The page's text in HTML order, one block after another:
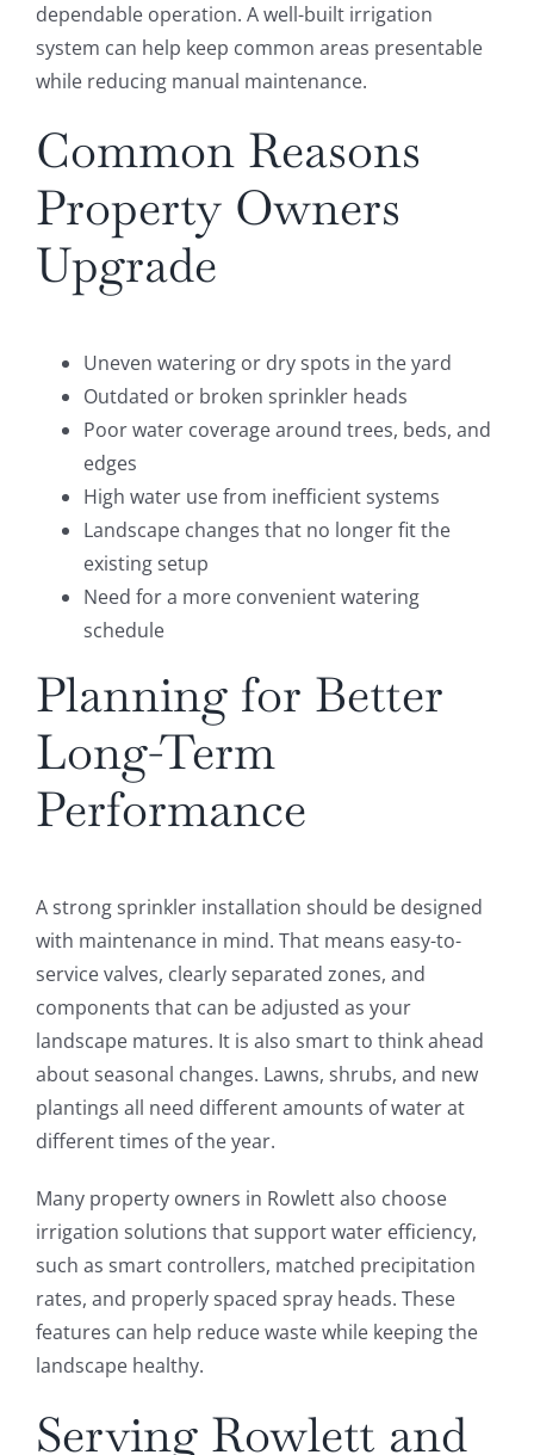
dependable operation. A well-built irrigation
system can help keep common areas presentable
while reducing manual maintenance.
Common Reasons
Property Owners
Upgrade
Uneven watering or dry spots in the yard
Outdated or broken sprinkler heads
Poor water coverage around trees, beds, and
edges
High water use from inefficient systems
Landscape changes that no longer fit the
existing setup
Need for a more convenient watering
schedule
Planning for Better
Long-Term
Performance
A strong sprinkler installation should be designed
with maintenance in mind. That means easy-to-
service valves, clearly separated zones, and
components that can be adjusted as your
landscape matures. It is also smart to think ahead
about seasonal changes. Lawns, shrubs, and new
plantings all need different amounts of water at
different times of the year.
Many property owners in Rowlett also choose
irrigation solutions that support water efficiency,
such as smart controllers, matched precipitation
rates, and properly spaced spray heads. These
features can help reduce waste while keeping the
landscape healthy.
Serving Rowlett and